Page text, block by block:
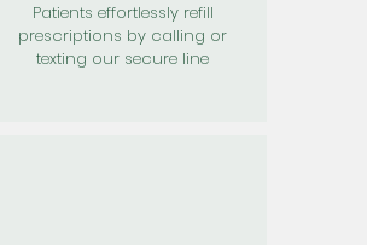
Patients effortlessly refill
prescriptions by calling or
texting our secure line